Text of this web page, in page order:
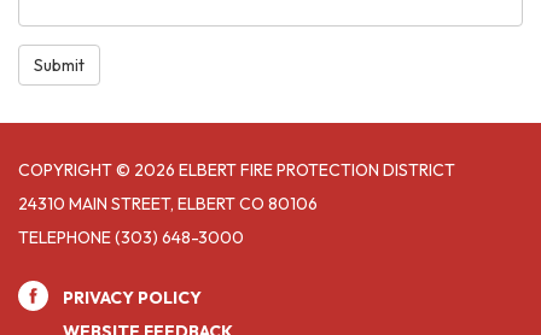
Submit
COPYRIGHT © 2026 ELBERT FIRE PROTECTION DISTRICT
24310 MAIN STREET, ELBERT CO 80106
TELEPHONE(303) 648-3000
PRIVACY POLICY